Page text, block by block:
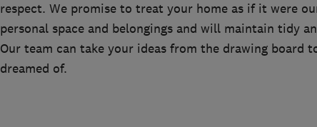
respect. We promise to treat your home as if it were
personal space and belongings and will maintain tidy
Our team can take your ideas from the drawing board
dreamed of.